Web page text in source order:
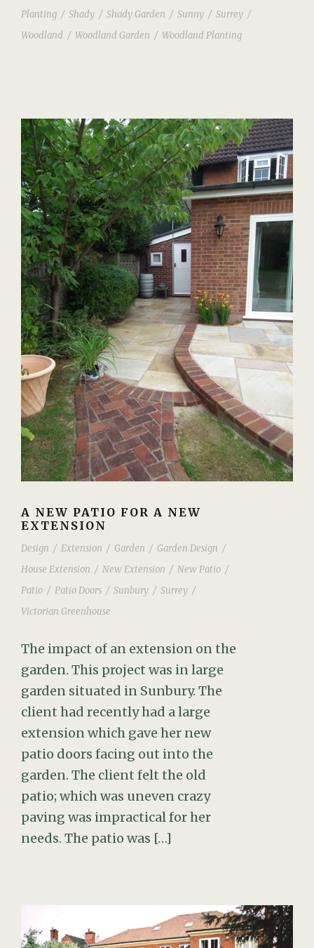
Planting / Shady / Shady Garden / Sunny / Surrey /
Woodland / Woodland Garden / Woodland Planting
A NEW PATIO FOR A NEW
EXTENSION
Design / Extension / Garden / Garden Design /
House Extension / New Extension / New Patio /
Patio / Patio Doors / Sunbury / Surrey /
Victorian Greenhouse
The impact of an extension on the
garden. This project was in large
garden situated in Sunbury. The
client had recently had a large
extension which gave her new
patio doors facing out into the
garden. The client felt the old
patio; which was uneven crazy
paving was impractical for her
needs. The patio was […]